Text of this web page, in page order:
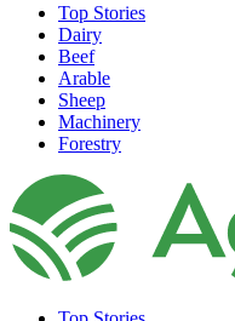
Top Stories
Dairy
Beef
Arable
Sheep
Machinery
Forestry